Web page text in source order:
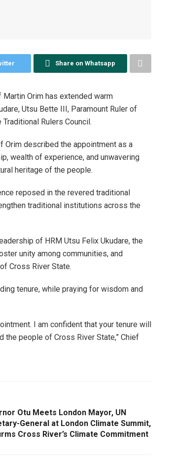
Share on Whatsapp
Orim has extended warm
Utsu Bette III, Paramount Ruler of
Rulers Council.
Orim described the appointment as a
wealth of experience, and unwavering
heritage of the people.
reposed in the revered traditional
traditional institutions across the
of HRM Utsu Felix Ukudare, the
unity among communities, and
Cross River State.
tenure, while praying for wisdom and
I am confident that your tenure will
people of Cross River State,” Chief
Otu Meets London Mayor, UN
General at London Climate Summit,
Cross River’s Climate Commitment